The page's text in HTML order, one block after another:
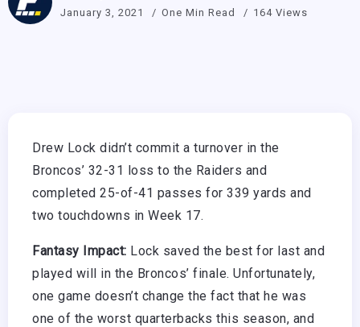
January 3, 2021 One Min Read 164 Views
Drew Lock didn’t commit a turnover in the
Broncos’ 32-31 loss to the Raiders and
completed 25-of-41 passes for 339 yards and
two touchdowns in Week 17.
Fantasy Impact: Lock saved the best for last and
played will in the Broncos’ finale. Unfortunately,
one game doesn’t change the fact that he was
one of the worst quarterbacks this season, and